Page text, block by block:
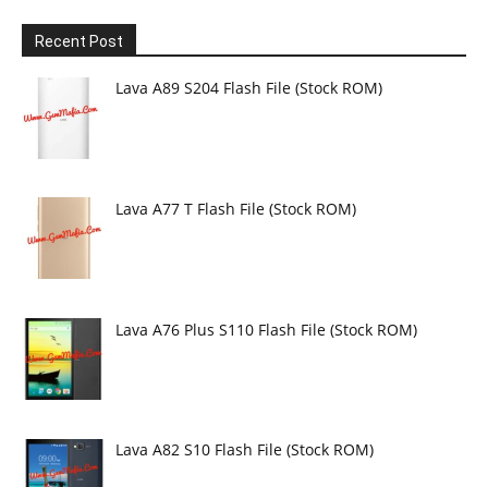
Recent Post
Lava A89 S204 Flash File (Stock ROM)
Lava A77 T Flash File (Stock ROM)
Lava A76 Plus S110 Flash File (Stock ROM)
Lava A82 S10 Flash File (Stock ROM)